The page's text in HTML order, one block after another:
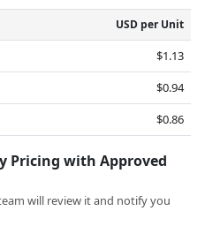
USD per Unit
$1.13
$0.94
$0.86
Pricing with Approved
will review it and notify you